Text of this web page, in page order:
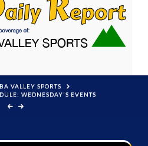
VALLEY SPORTS
WEDNESDAY'S EVENTS